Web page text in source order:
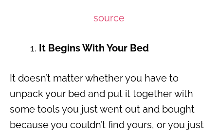
source
It Begins With Your Bed
It doesn’t matter whether you have to
unpack your bed and put it together with
some tools you just went out and bought
because you couldn’t find yours, or you just